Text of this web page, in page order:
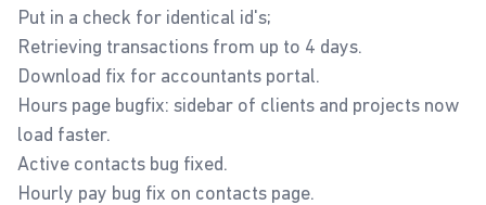
Put in a check for identical id's;
Retrieving transactions from up to 4 days.
Download fix for accountants portal.
Hours page bugfix: sidebar of clients and projects now
load faster.
Active contacts bug fixed.
Hourly pay bug fix on contacts page.